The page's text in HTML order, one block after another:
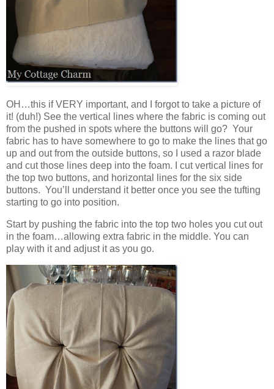
OH…this if VERY important, and I forgot to take a picture of
it! (duh!) See the vertical lines where the fabric is coming out
from the pushed in spots where the buttons will go? Your
fabric has to have somewhere to go to make the lines that go
up and out from the outside buttons, so I used a razor blade
and cut those lines deep into the foam. I cut vertical lines for
the top two buttons, and horizontal lines for the six side
buttons. You’ll understand it better once you see the tufting
starting to go into position.
Start by pushing the fabric into the top two holes you cut out
in the foam…allowing extra fabric in the middle. You can
play with it and adjust it as you go.